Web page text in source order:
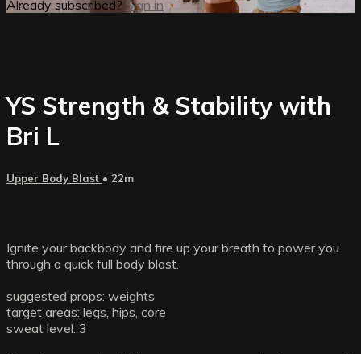
Already subscribed? Sign in
YS Strength & Stability with
Bri L
Upper Body Blast • 22m
Ignite your backbody and fire up your breath to power you
through a quick full body blast.
suggested props: weights
target areas: legs, hips, core
sweat level: 3